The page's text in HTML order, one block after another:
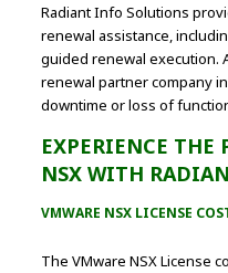
Radiant Info Solutions
renewal assistance,
guided renewal execution.
renewal partner company
downtime or loss of
EXPERIENCE THE
NSX WITH
VMWARE NSX LICENSE
The VMware NSX License